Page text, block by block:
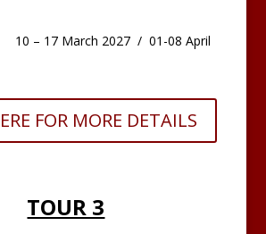
2027 / 01-08 April
FOR MORE DETAILS
TOUR 3